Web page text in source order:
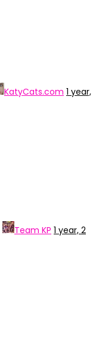
KatyCats.com 1 year,
Team KP 1 year, 2